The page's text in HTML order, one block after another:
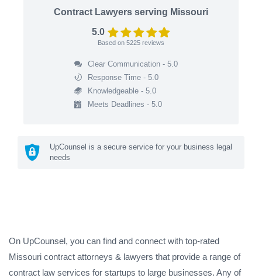
Contract Lawyers serving Missouri
5.0
Based on 5225 reviews
Clear Communication - 5.0
Response Time - 5.0
Knowledgeable - 5.0
Meets Deadlines - 5.0
UpCounsel is a secure service for your business legal
needs
On UpCounsel, you can find and connect with top-rated
Missouri contract attorneys & lawyers that provide a range of
contract law services for startups to large businesses. Any of